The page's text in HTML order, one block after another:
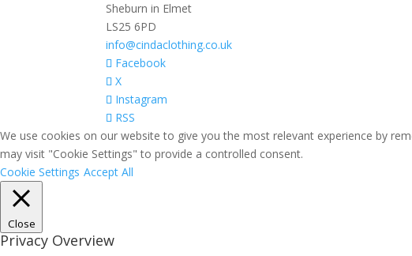
Sheburn in Elmet
LS25 6PD
info@cindaclothing.co.uk
Facebook
X
Instagram
RSS
We use cookies on our website to give you the most relevant experience by
may visit "Cookie Settings" to provide a controlled consent.
Cookie Settings Accept All
Close
Privacy Overview